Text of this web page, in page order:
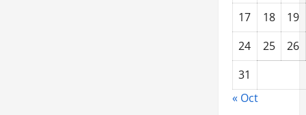
17 18
19
24
25
26
31
« Oct